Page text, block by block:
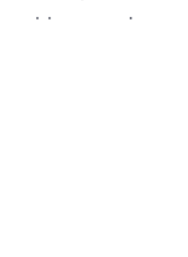
problem can be